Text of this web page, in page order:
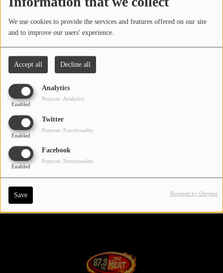
We use cookies to provide the services and features offered on our site
and to improve our users' experience.
Accept all Decline all
Analytics
Enabled
Purpose: Analytics
Twitter
Enabled
Purpose: Functionality
Facebook
Enabled
Purpose: Functionality
Save Powered by Orejime
PLAYED TRACKS
Media
PHOTOS
VIDEOS
Participate
DEDICATIONS
Contact Us / Request Song
Oops, you have
encountered an error.
Sorry, the page you are looking for no longer exists.